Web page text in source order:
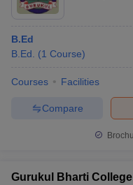
B.Ed
B.Ed.
(1 Course)
Courses Facilities
Compare
Gurukul Bharti